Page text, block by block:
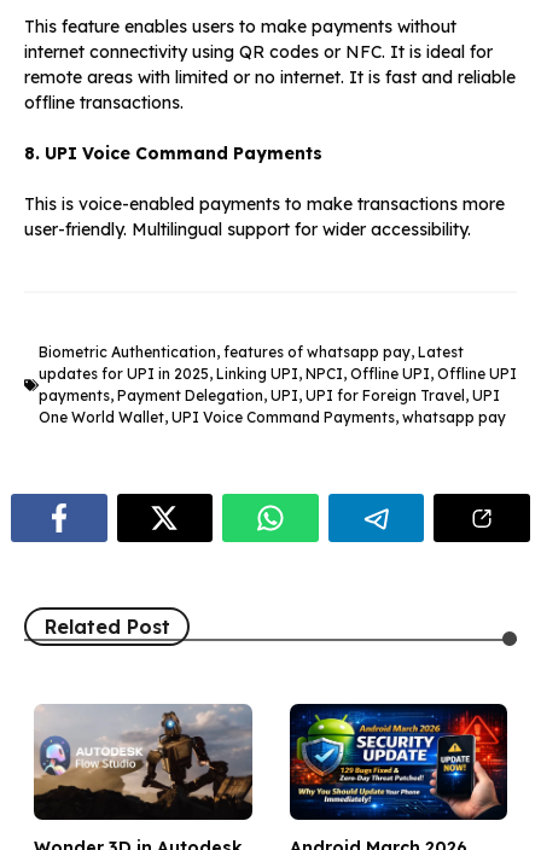
This feature enables users to make payments without
internet connectivity using QR codes or NFC. It is ideal for
remote areas with limited or no internet. It is fast and reliable
offline transactions.
8. UPI Voice Command Payments
This is voice-enabled payments to make transactions more
user-friendly. Multilingual support for wider accessibility.
Biometric Authentication, features of whatsapp pay, Latest
updates for UPI in 2025, Linking UPI, NPCI, Offline UPI, Offline UPI
payments, Payment Delegation, UPI, UPI for Foreign Travel , UPI
One World Wallet, UPI Voice Command Payments, whatsapp pay
Related Post